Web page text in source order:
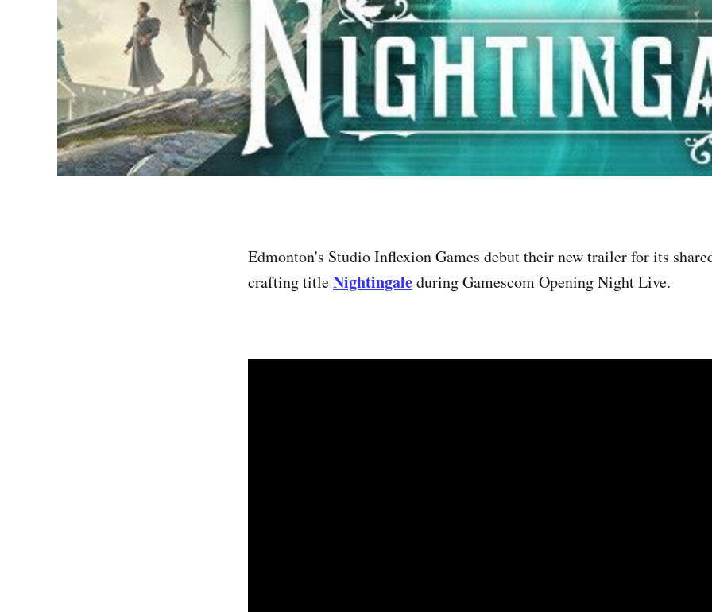
Edmonton's Studio Inflexion Games debut their new trailer for its
crafting titleNightingaleduring Gamescom Opening Night Live.